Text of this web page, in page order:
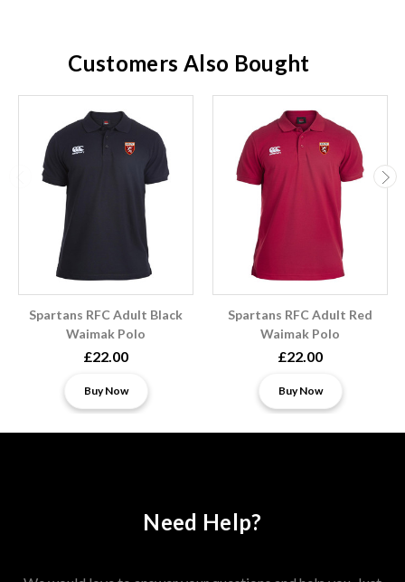
Customers Also Bought
Spartans RFC Adult Black
Waimak Polo
£22.00
Buy Now
Spartans RFC Adult Red
Waimak Polo
£22.00
Buy Now
Need Help?